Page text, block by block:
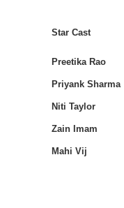
Star Cast
Preetika Rao
Priyank Sharma
Niti Taylor
Zain Imam
Mahi Vij